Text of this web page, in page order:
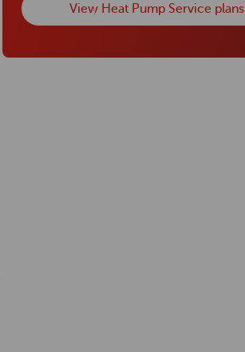
View Heat Pump Service plans